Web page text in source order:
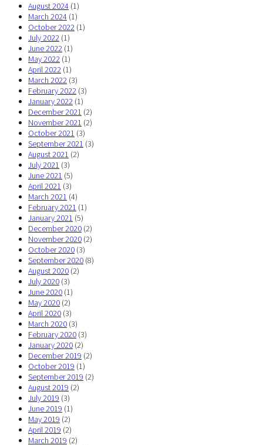
August 2024 (1)
March 2024 (1)
October 2022 (1)
July 2022 (1)
June 2022 (1)
May 2022 (1)
April 2022 (1)
March 2022 (3)
February 2022 (3)
January 2022 (1)
December 2021 (2)
November 2021 (2)
October 2021 (3)
September 2021 (3)
August 2021 (2)
July 2021 (3)
June 2021 (5)
April 2021 (3)
March 2021 (4)
February 2021 (1)
January 2021 (5)
December 2020 (2)
November 2020 (2)
October 2020 (3)
September 2020 (8)
August 2020 (2)
July 2020 (3)
June 2020 (1)
May 2020 (2)
April 2020 (3)
March 2020 (3)
February 2020 (3)
January 2020 (2)
December 2019 (2)
October 2019 (1)
September 2019 (2)
August 2019 (2)
July 2019 (3)
June 2019 (1)
May 2019 (2)
April 2019 (2)
March 2019 (2)